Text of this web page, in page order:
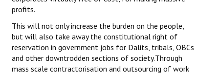
profits.
This will not only increase the burden on the people,
but will also take away the constitutional right of
reservation in government jobs for Dalits, tribals, OBCs
and other downtrodden sections of society.Through
mass scale contractorisation and outsourcing of work